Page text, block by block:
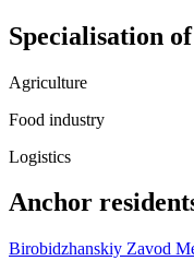
Specialisation
Agriculture
Food industry
Logistics
Anchor
Birobidzhanskiy Zavod